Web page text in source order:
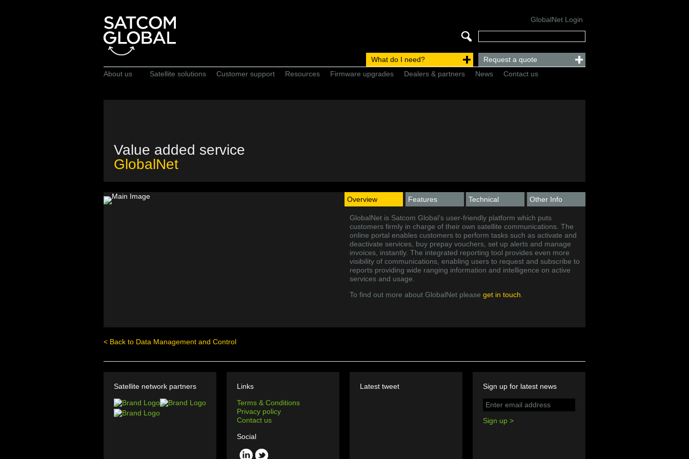
GlobalNet Login
What do I need?
Request a quote
About us
Satellite solutions Customer support Resources Firmware upgrades Dealers & partners News Contact us
Value added service
GlobalNet
Overview Features Technical Other Info
GlobalNet is Satcom Global’s user-friendly platform which puts
customers firmly in charge of their own satellite communications. The
online portal enables customers to perform tasks such as activate and
deactivate services, buy prepay vouchers, set up alerts and manage
invoices, instantly. The integrated reporting tool provides even more
visibility of communications, enabling users to request and subscribe to
reports providing wide ranging information and intelligence on active
services and usage.
To find out more about GlobalNet please get in touch
< Back to Data Management and Control
Satellite network partners
Links
Terms & Conditions
Privacy policy
Contact us
Social
Latest tweet Sign up for latest news
Sign up >